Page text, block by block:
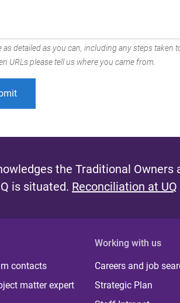
as detailed as you can, including any steps taken
URLs please tell us where you came from.
the Traditional
is situated. Reconciliation at UQ
contacts
matter expert
Working with us
Careers and job
Strategic Plan